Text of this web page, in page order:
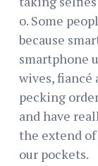
o. Some
because
smartphone
wives,
pecking
and have
the extend
our pockets.